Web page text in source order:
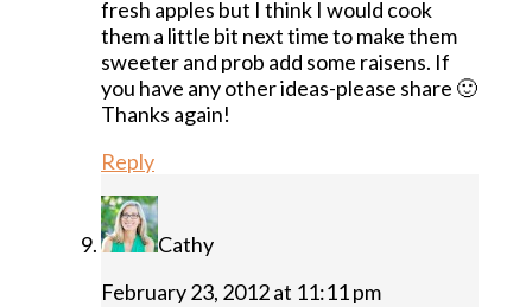
fresh apples but I think I would cook
them a little bit next time to make them
sweeter and prob add some raisens. If
you have any other ideas-please share 🙂
Thanks again!
Reply
Cathy
February 23, 2012 at 11:11 pm